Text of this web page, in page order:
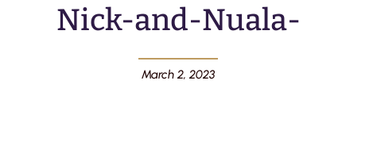
Nick-and-Nuala-
March 2, 2023